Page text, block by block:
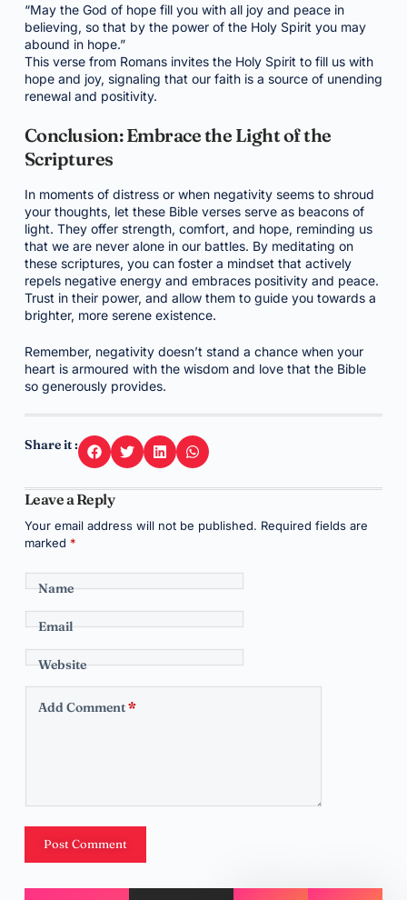
“May the God of hope fill you with all joy and peace in
believing, so that by the power of the Holy Spirit you may
abound in hope.”
This verse from Romans invites the Holy Spirit to fill us with
hope and joy, signaling that our faith is a source of unending
renewal and positivity.
Conclusion: Embrace the Light of the
Scriptures
In moments of distress or when negativity seems to shroud
your thoughts, let these Bible verses serve as beacons of
light. They offer strength, comfort, and hope, reminding us
that we are never alone in our battles. By meditating on
these scriptures, you can foster a mindset that actively
repels negative energy and embraces positivity and peace.
Trust in their power, and allow them to guide you towards a
brighter, more serene existence.
Remember, negativity doesn’t stand a chance when your
heart is armoured with the wisdom and love that the Bible
so generously provides.
Share it :
Leave a Reply
Your email address will not be published. Required fields are
marked *
Name
Email
Website
Add Comment*
Post Comment